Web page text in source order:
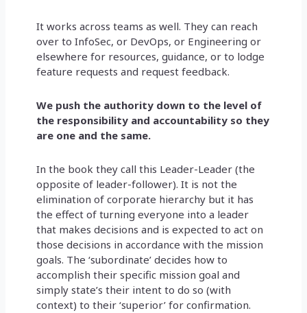
It works across teams as well. They can reach
over to InfoSec, or DevOps, or Engineering or
elsewhere for resources, guidance, or to lodge
feature requests and request feedback.
We push the authority down to the level of
the responsibility and accountability so they
are one and the same.
In the book they call this Leader-Leader (the
opposite of leader-follower). It is not the
elimination of corporate hierarchy but it has
the effect of turning everyone into a leader
that makes decisions and is expected to act on
those decisions in accordance with the mission
goals. The ‘subordinate’ decides how to
accomplish their specific mission goal and
simply state’s their intent to do so (with
context) to their ‘superior’ for confirmation.